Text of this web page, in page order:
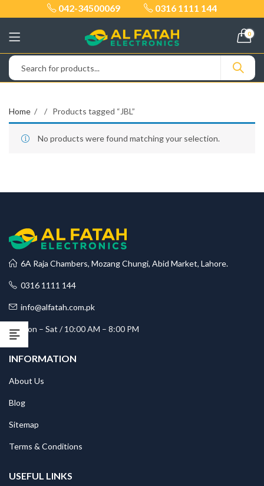
042-34500069 0316 1111 144
0
Home Products tagged “JBL”
No products were found matching your selection.
6A Raja Chambers, Mozang Chungi, Abid Market, Lahore.
0316 1111 144
info@alfatah.com.pk
Mon – Sat / 10:00 AM – 8:00 PM
INFORMATION
About Us
Blog
Sitemap
Terms & Conditions
USEFUL LINKS